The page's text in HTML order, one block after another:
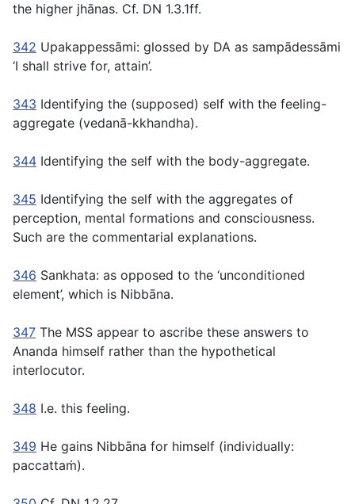
the higher jhānas. Cf. DN 1.3.1ff.
342 Upakappessāmi: glossed by DA as sampādessāmi
‘I shall strive for, attain’.
343 Identifying the (supposed) self with the feeling-
aggregate (vedanā-kkhandha).
344 Identifying the self with the body-aggregate.
345 Identifying the self with the aggregates of
perception, mental formations and consciousness.
Such are the commentarial explanations.
346 Sankhata: as opposed to the ‘unconditioned
element’, which is Nibbāna.
347 The MSS appear to ascribe these answers to
Ananda himself rather than the hypothetical
interlocutor.
348 I.e. this feeling.
349 He gains Nibbāna for himself (individually:
paccattaṁ).